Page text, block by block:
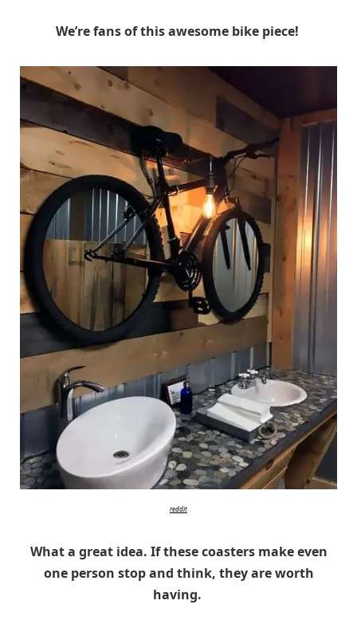
We’re fans of this awesome bike piece!
reddit
What a great idea. If these coasters make even
one person stop and think, they are worth
having.